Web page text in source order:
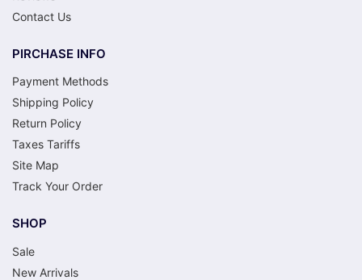
Contact Us
PIRCHASE INFO
Payment Methods
Shipping Policy
Return Policy
Taxes Tariffs
Site Map
Track Your Order
SHOP
Sale
New Arrivals